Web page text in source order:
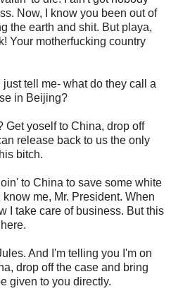
Now, I know you been out of
the earth and shit. But playa,
Your motherfucking country
tell me- what do they call a
in Beijing?
Get yoself to China, drop off
release back to us the only
bitch.
to China to save some white
me, Mr. President. When
I take care of business. But this
And I'm telling you I'm on
drop off the case and bring
given to you directly.